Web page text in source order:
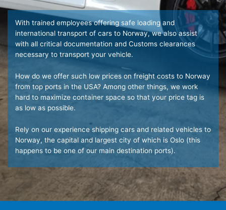
With trained employees offering safe loading and
international transport of cars to Norway, we also assist
with all critical documentation and Customs clearances
necessary to transport your vehicle.
How do we offer such low prices on freight costs to Norway
from top ports in the USA? Among other things, we work
hard to maximize container space so that your price tag is
as low as possible.
Rely on our experience shipping cars and related vehicles to
Norway, the capital and largest city of which is Oslo (this
happens to be one of our main destination ports).